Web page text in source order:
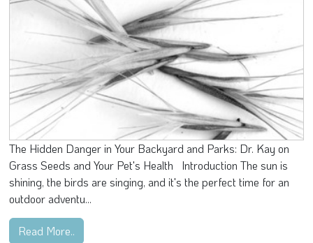
The Hidden Danger in Your Backyard and Parks: Dr. Kay on
Grass Seeds and Your Pet's Health Introduction The sun is
shining, the birds are singing, and it's the perfect time for an
outdoor adventu...
Read More..